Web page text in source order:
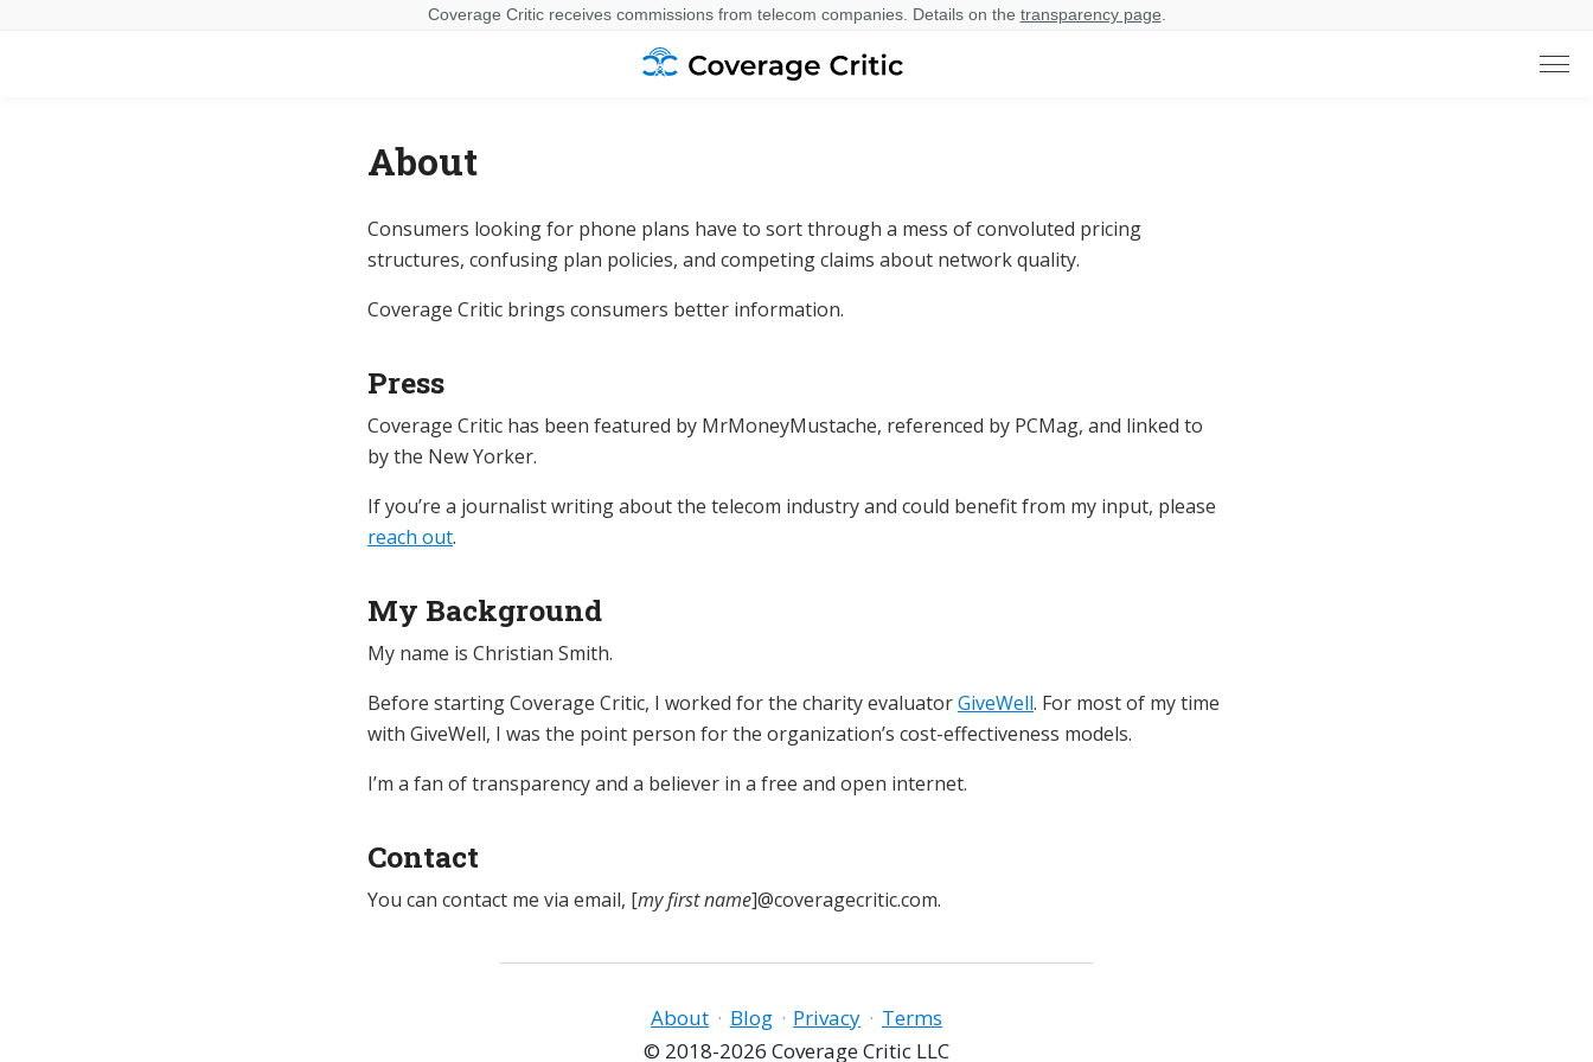
Coverage Critic receives commissions from telecom companies. Details on the transparency page
About
Consumers looking for phone plans have to sort through a mess of convoluted pricing
structures, confusing plan policies, and competing claims about network quality.
Coverage Critic brings consumers better information.
Press
Coverage Critic has been featured by MrMoneyMustache, referenced by PCMag, and linked to
by the New Yorker.
If you’re a journalist writing about the telecom industry and could benefit from my input, please
reach out.
My Background
My name is Christian Smith.
Before starting Coverage Critic, I worked for the charity evaluatorGiveWell. For most of my time
with GiveWell, I was the point person for the organization’s cost-effectiveness models.
I’m a fan of transparency and a believer in a free and open internet.
Contact
You can contact me via email, [my first name]@coveragecritic.com.
About · Blog · Privacy · Terms
© 2018-2026 Coverage Critic LLC